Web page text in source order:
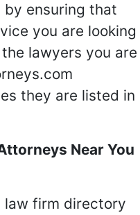
by ensuring that
you are looking
lawyers you are
they are listed in
Near You
law firm directory